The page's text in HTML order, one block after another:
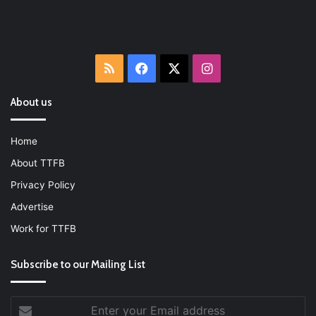
RSS Facebook Instagram
About us
Home
About TTFB
Privacy Policy
Advertise
Work for TTFB
Subscribe to our Mailing List